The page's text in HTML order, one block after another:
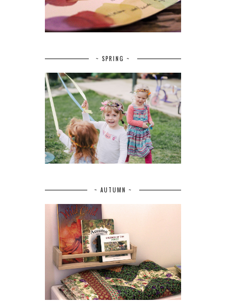
~ SPRING ~
~ AUTUMN ~